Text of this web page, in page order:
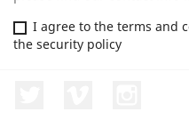
I agree to the terms and
the security policy